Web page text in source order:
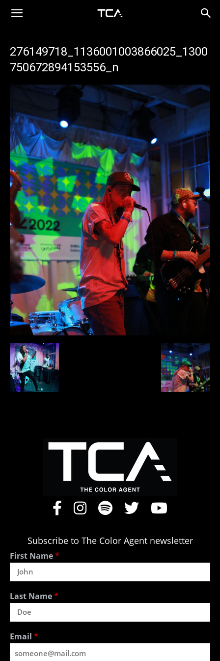
276149718_1136001003866025_1300
750672894153556_n
Subscribe to The Color Agent newsletter
First Name*
Last Name*
Email *